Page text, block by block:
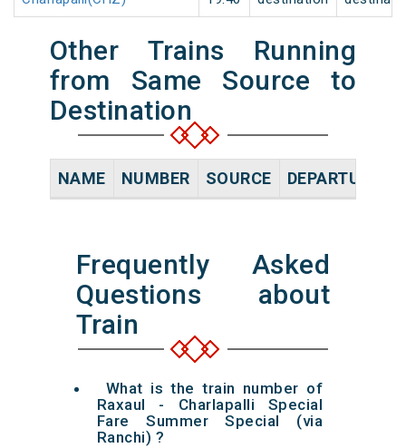
Other Trains Running
from Same Source to
Destination
NAME NUMBER SOURCE DEPARTURE
Frequently Asked
Questions about
Train
What is the train number of
Raxaul - Charlapalli Special
Fare Summer Special (via
Ranchi) ?